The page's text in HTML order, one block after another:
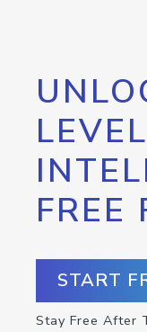
FREE
START
Stay Free After